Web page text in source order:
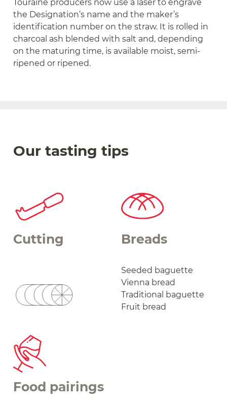
Touraine producers now use a laser to engrave
the Designation’s name and the maker’s
identification number on the straw. It is rolled in
charcoal ash blended with salt and, depending
on the maturing time, is available moist, semi-
ripened or ripened.
Our tasting tips
Cutting Breads
Seeded baguette
Vienna bread
Traditional baguette
Fruit bread
Food pairings